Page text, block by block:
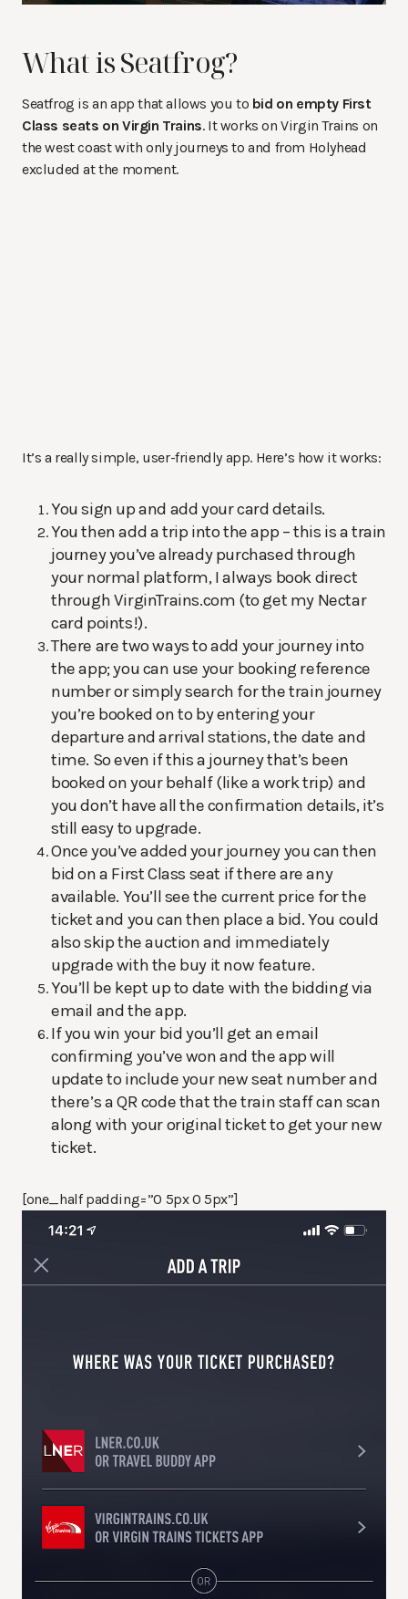
What is Seatfrog?
Seatfrog is an app that allows you to bid on empty First
Class seats on Virgin Trains. It works on Virgin Trains on
the west coast with only journeys to and from Holyhead
excluded at the moment.
It’s a really simple, user-friendly app. Here’s how it works:
You sign up and add your card details.
You then add a trip into the app – this is a train
journey you’ve already purchased through
your normal platform, I always book direct
through VirginTrains.com (to get my Nectar
card points!).
There are two ways to add your journey into
the app; you can use your booking reference
number or simply search for the train journey
you’re booked on to by entering your
departure and arrival stations, the date and
time. So even if this a journey that’s been
booked on your behalf (like a work trip) and
you don’t have all the confirmation details, it’s
still easy to upgrade.
Once you’ve added your journey you can then
bid on a First Class seat if there are any
available. You’ll see the current price for the
ticket and you can then place a bid. You could
also skip the auction and immediately
upgrade with the buy it now feature.
You’ll be kept up to date with the bidding via
email and the app.
If you win your bid you’ll get an email
confirming you’ve won and the app will
update to include your new seat number and
there’s a QR code that the train staff can scan
along with your original ticket to get your new
ticket.
[one_half padding=”0 5px 0 5px”]